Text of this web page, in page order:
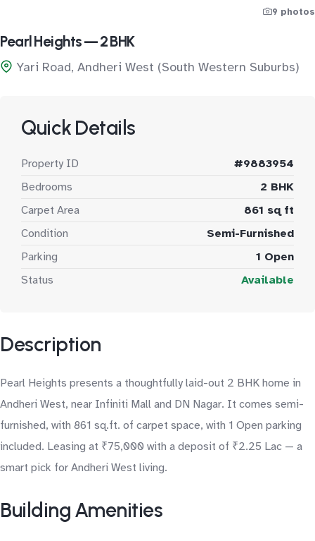
9 photos
Pearl Heights — 2 BHK
Yari Road, Andheri West (South Western Suburbs)
Quick Details
Property ID
#9883954
Bedrooms
2 BHK
Carpet Area
861 sq ft
Condition
Semi-Furnished
Parking
1 Open
Status
Available
Description
Pearl Heights presents a thoughtfully laid-out 2 BHK home in
Andheri West, near Infiniti Mall and DN Nagar. It comes semi-
furnished, with 861 sq.ft. of carpet space, with 1 Open parking
included. Leasing at ₹75,000 with a deposit of ₹2.25 Lac — a
smart pick for Andheri West living.
Building Amenities